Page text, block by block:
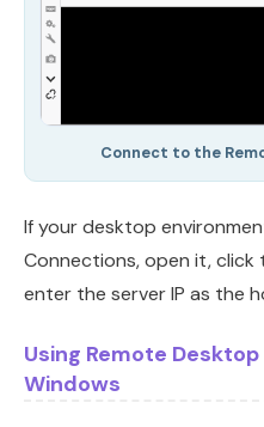
Connect to the
If your desktop
Connections, open it, click
enter the server IP as the
Using Remote
Windows